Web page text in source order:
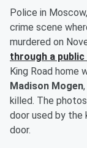
Police in
crime scene
murdered on
through a
King Road home
Madison Mogen,
killed. The
door used by the
door.